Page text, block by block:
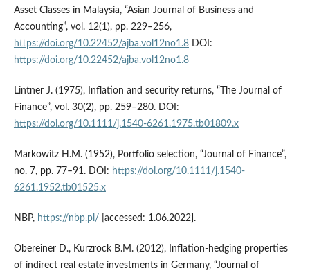
Asset Classes in Malaysia, “Asian Journal of Business and
Accounting”, vol. 12(1), pp. 229–256,
https://doi.org/10.22452/ajba.vol12no1.8DOI:
https://doi.org/10.22452/ajba.vol12no1.8
Lintner J. (1975), Inflation and security returns, “The Journal of
Finance”, vol. 30(2), pp. 259–280. DOI:
https://doi.org/10.1111/j.1540-6261.1975.tb01809.x
Markowitz H.M. (1952), Portfolio selection, “Journal of Finance”,
no. 7, pp. 77–91. DOI: https://doi.org/10.1111/j.1540-
6261.1952.tb01525.x
NBP, https://nbp.pl/ [accessed: 1.06.2022].
Obereiner D., Kurzrock B.M. (2012), Inflation‐hedging properties
of indirect real estate investments in Germany, “Journal of